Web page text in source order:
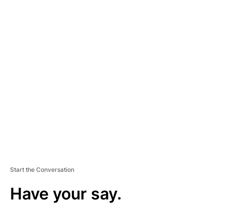
Start the Conversation
Have your say.